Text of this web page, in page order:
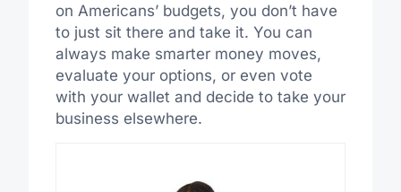
on Americans’ budgets, you don’t have
to just sit there and take it. You can
always make smarter money moves,
evaluate your options, or even vote
with your wallet and decide to take your
business elsewhere.